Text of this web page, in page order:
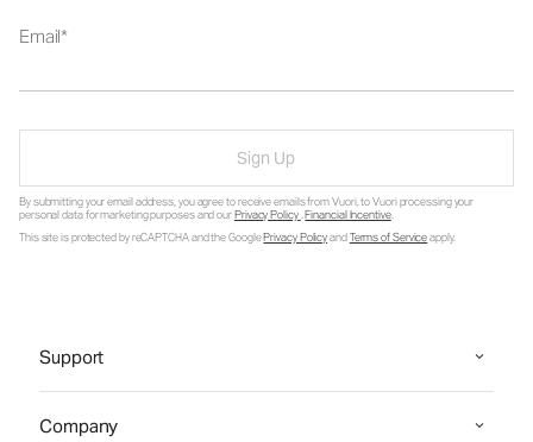
Email
Sign Up
By submitting your email address, you agree to receive emails from Vuori, to Vuori processing your
personal data for marketing purposes and ourPrivacy Policy.Financial Incentive.
This site is protected by reCAPTCHA and the GooglePrivacy PolicyandTerms of Serviceapply.
Support
Company